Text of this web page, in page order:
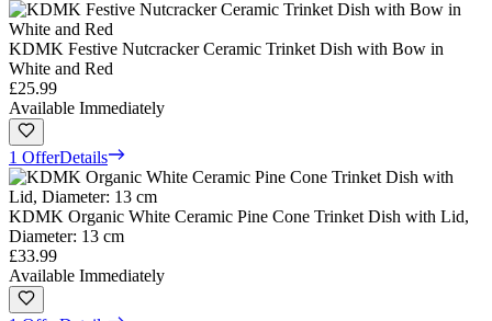
KDMK Festive Nutcracker Ceramic Trinket Dish with Bow in
White and Red
£25.99
Available Immediately
1 OfferDetails
KDMK Organic White Ceramic Pine Cone Trinket Dish with Lid,
Diameter: 13 cm
£33.99
Available Immediately